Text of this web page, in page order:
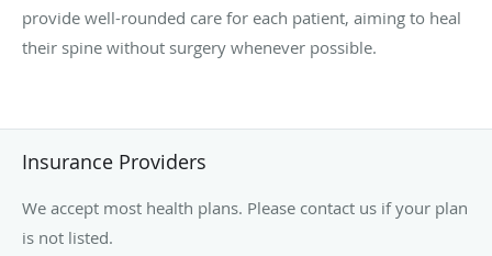
provide well-rounded care for each patient, aiming to heal
their spine without surgery whenever possible.
Insurance Providers
We accept most health plans. Please contact us if your plan
is not listed.